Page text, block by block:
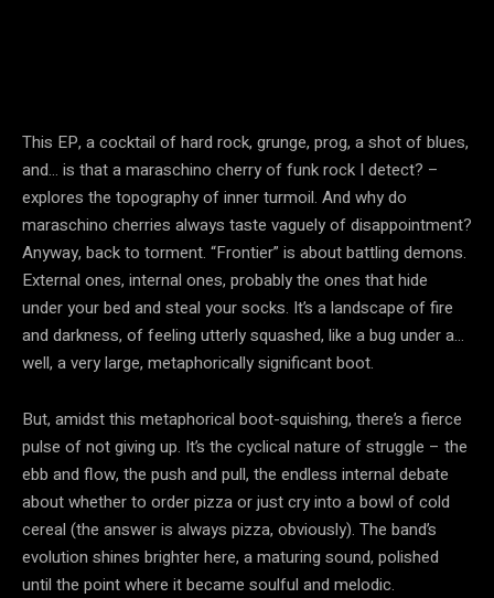
This EP, a cocktail of hard rock, grunge, prog, a shot of blues,
and… is that a maraschino cherry of funk rock I detect? –
explores the topography of inner turmoil. And why do
maraschino cherries always taste vaguely of disappointment?
Anyway, back to torment. “Frontier” is about battling demons.
External ones, internal ones, probably the ones that hide
under your bed and steal your socks. It’s a landscape of fire
and darkness, of feeling utterly squashed, like a bug under a…
well, a very large, metaphorically significant boot.
But, amidst this metaphorical boot-squishing, there’s a fierce
pulse of not giving up. It’s the cyclical nature of struggle – the
ebb and flow, the push and pull, the endless internal debate
about whether to order pizza or just cry into a bowl of cold
cereal (the answer is always pizza, obviously). The band’s
evolution shines brighter here, a maturing sound, polished
until the point where it became soulful and melodic.